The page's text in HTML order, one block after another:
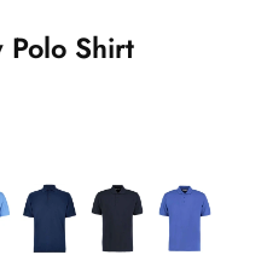
Shirt